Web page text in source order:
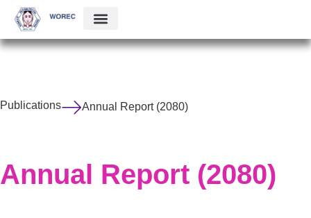
Publications Annual Report (2080)
Annual Report (2080)